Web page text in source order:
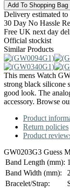
Delivery estimated
30 Day No Hassle
Free UK next day
Official stockist
Similar Products
This mens Watch
strong black silicone
good look. The
accessory. Browse
Product
Return policies
Product
GW0203G3 Guess
Band Length (mm):
Band Width (mm):
Bracelet/Strap: